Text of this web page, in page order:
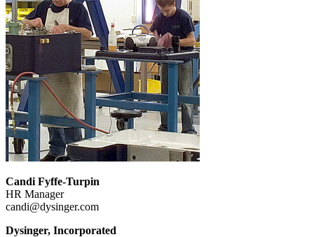
Candi Fyffe-Turpin
HR Manager
candi@dysinger.com
Dysinger, Incorporated